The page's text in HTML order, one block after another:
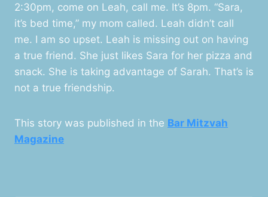
2:30pm, come on Leah, call me. It’s 8pm. “Sara,
it’s bed time,” my mom called. Leah didn’t call
me. I am so upset. Leah is missing out on having
a true friend. She just likes Sara for her pizza and
snack. She is taking advantage of Sarah. That’s is
not a true friendship.
This story was published in the Bar Mitzvah
Magazine